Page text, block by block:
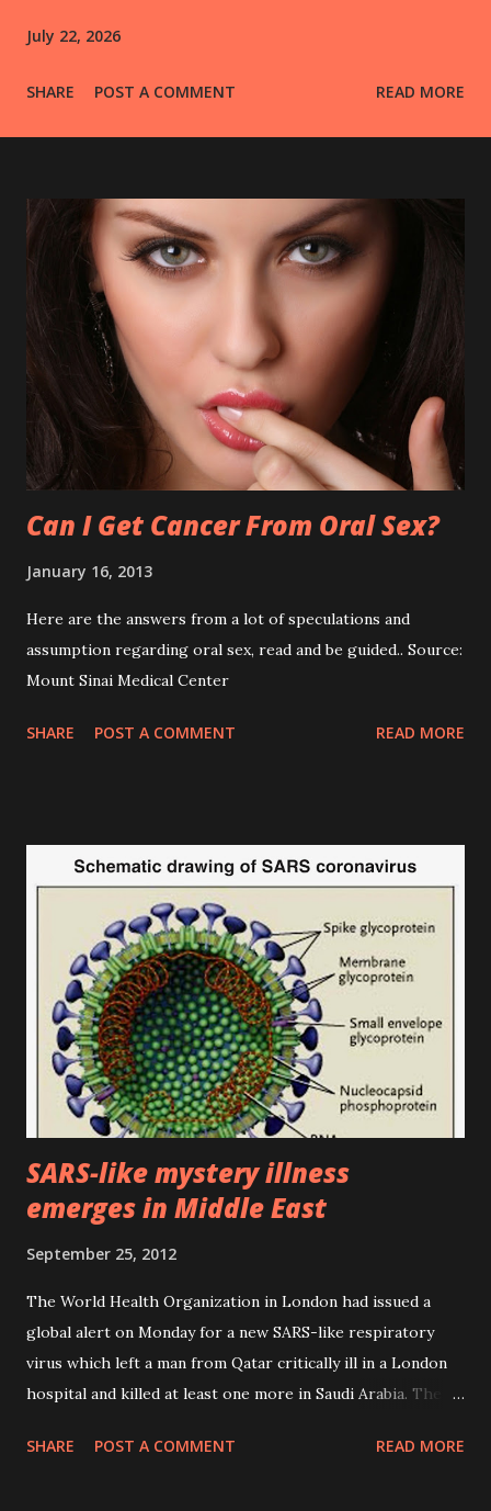
July 22, 2026
SHARE POST A COMMENT READ MORE
Can I Get Cancer From Oral Sex?
January 16, 2013
Here are the answers from a lot of speculations and
assumption regarding oral sex, read and be guided.. Source:
Mount Sinai Medical Center
SHARE POST A COMMENT READ MORE
SARS-like mystery illness
emerges in Middle East
September 25, 2012
The World Health Organization in London had issued a
global alert on Monday for a new SARS-like respiratory
virus which left a man from Qatar critically ill in a London
hospital and killed at least one more in Saudi Arabia. The
Doha on September 7 suffering from acute respiratory
SHARE POST A COMMENT READ MORE